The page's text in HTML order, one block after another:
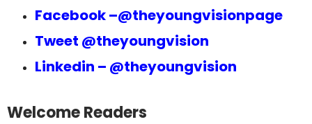
Facebook –@theyoungvisionpage
Tweet @theyoungvision
Linkedin – @theyoungvision
Welcome Readers